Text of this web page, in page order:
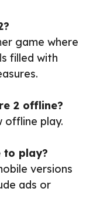
game where
filled with
2 offline?
offline play.
to play?
versions
ads or